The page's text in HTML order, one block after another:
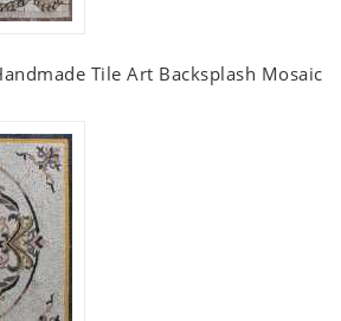
Tile Art Backsplash Mosaic